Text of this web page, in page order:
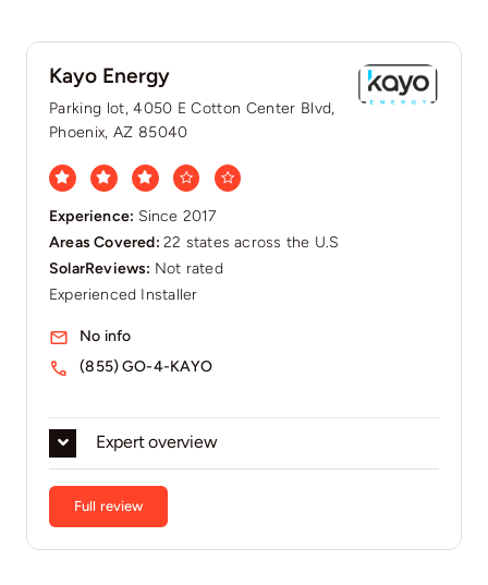
Kayo Energy
Parking lot, 4050 E Cotton Center Blvd,
Phoenix, AZ 85040
Experience: Since 2017
Areas Covered:22 states across the U.S
SolarReviews: Not rated
Experienced Installer
Expert overview
Full review
No info
(855) GO-4-KAYO